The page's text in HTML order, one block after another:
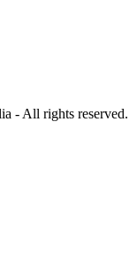
- All rights reserved.